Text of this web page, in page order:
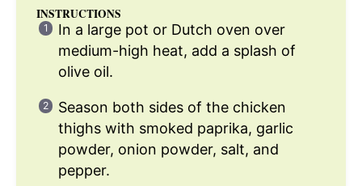
INSTRUCTIONS
In a large pot or Dutch oven over
medium-high heat, add a splash of
olive oil.
Season both sides of the chicken
thighs with smoked paprika, garlic
powder, onion powder, salt, and
pepper.